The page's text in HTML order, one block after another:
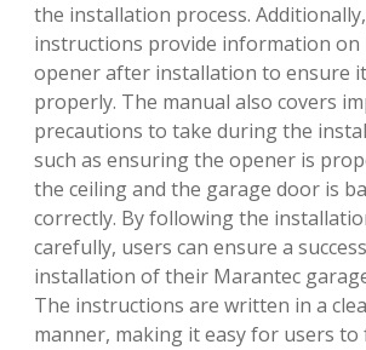
the installation process.
instructions provide information on
opener after installation to ensure
properly. The manual also covers
precautions to take during the
such as ensuring the opener is
the ceiling and the garage door is
correctly. By following the
carefully, users can ensure a
installation of their Marantec
The instructions are written in a
manner, making it easy for users to